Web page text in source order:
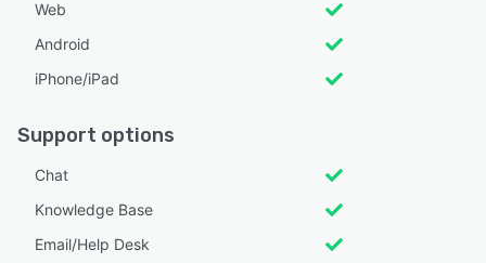
Web
Android
iPhone/iPad
Support options
Chat
Knowledge Base
Email/Help Desk